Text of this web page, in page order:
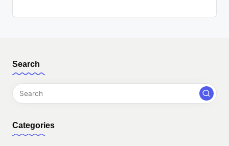
Search
Categories